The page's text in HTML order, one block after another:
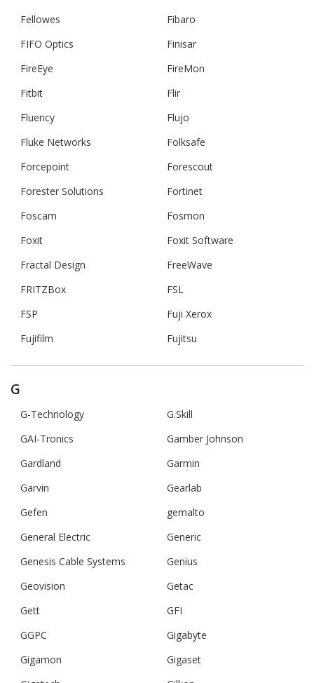
Fellowes
Fibaro
FIFO Optics
Finisar
FireEye
FireMon
Fitbit
Flir
Fluency
Flujo
Fluke Networks
Folksafe
Forcepoint
Forescout
Forester Solutions
Fortinet
Foscam
Fosmon
Foxit
Foxit Software
Fractal Design
FreeWave
FRITZBox
FSL
FSP
Fuji Xerox
Fujifilm
Fujitsu
G
G-Technology
G.Skill
GAI-Tronics
Gamber Johnson
Gardland
Garmin
Garvin
Gearlab
Gefen
gemalto
General Electric
Generic
Genesis Cable Systems
Genius
Geovision
Getac
Gett
GFI
GGPC
Gigabyte
Gigamon
Gigaset